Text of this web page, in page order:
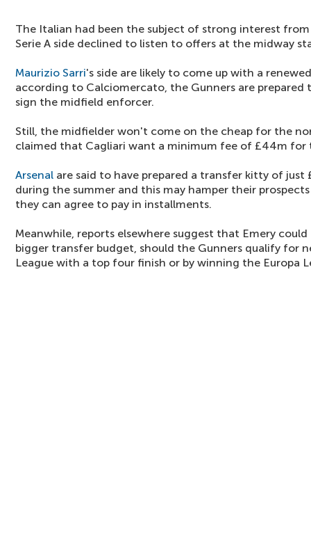
The Italian had been the subject of strong interest
Serie A side declined to listen to offers at the midway
Maurizio Sarri's side are likely to come up with a
according to Calciomercato, the Gunners are prepared
sign the midfield enforcer.
Still, the midfielder won't come on the cheap for the
claimed that Cagliari want a minimum fee of £44m for
Arsenal are said to have prepared a transfer kitty of
during the summer and this may hamper their
they can agree to pay in installments.
Meanwhile, reports elsewhere suggest that Emery
bigger transfer budget, should the Gunners qualify for
League with a top four finish or by winning the Europa